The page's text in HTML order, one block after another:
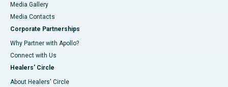
Media Gallery
​​​​​​​Media Contacts
Corporate Partnerships
Why Partner with Apollo?
Connect with Us
Healers' Circle
About Healers' Circle